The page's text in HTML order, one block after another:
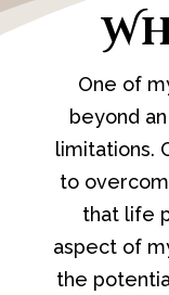
One of
beyond
limitations.
to
that life
aspect of
the